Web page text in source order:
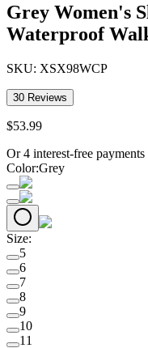
Grey Women's
Waterproof
SKU: XSX98WCP
30 Reviews
$53.99
Or 4 interest-free
Color:Grey
Size:
5
6
7
8
9
10
11